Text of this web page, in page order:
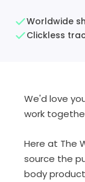
Worldwide
Clickless
We'd love
work
Here at The
source the
body